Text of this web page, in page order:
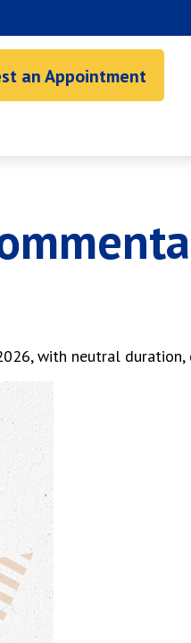
an Appointment
with neutral